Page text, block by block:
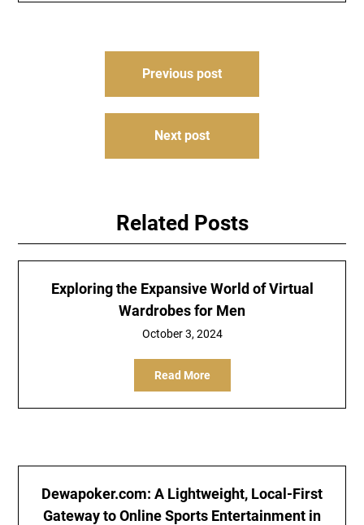
Previous post
Next post
Related Posts
Exploring the Expansive World of Virtual
Wardrobes for Men
October 3, 2024
Read More
Dewapoker.com: A Lightweight, Local-First
Gateway to Online Sports Entertainment in